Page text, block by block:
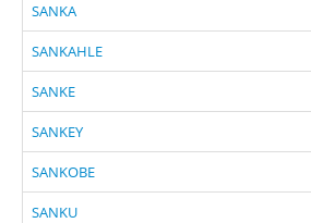
SANKA
SANKAHLE
SANKE
SANKEY
SANKOBE
SANKU